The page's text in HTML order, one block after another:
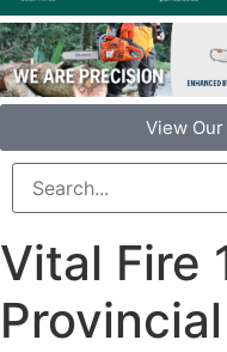
View
Vital Fire